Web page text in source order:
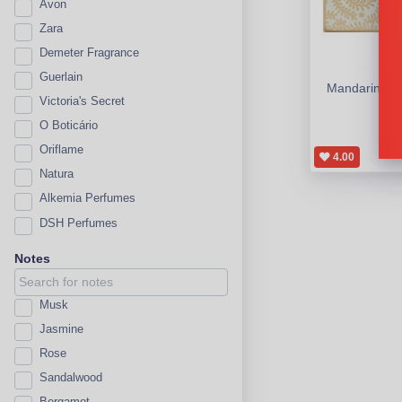
Avon
Zara
Demeter Fragrance
Guerlain
Victoria's Secret
O Boticário
Oriflame
Natura
Alkemia Perfumes
DSH Perfumes
Notes
Musk
Jasmine
Rose
Sandalwood
Mandarin &
4.00